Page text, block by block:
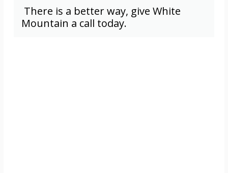
There is a better way, give White
Mountain a call today.